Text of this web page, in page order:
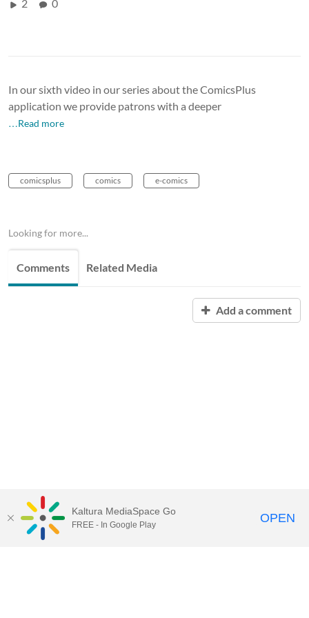
2 0
In our sixth video in our series about the ComicsPlus
application we provide patrons with a deeper
…Read more
comicsplus comics e-comics
Looking for more...
Comments Related Media
Add a comment
Kaltura MediaSpace Go
FREE - In Google Play OPEN